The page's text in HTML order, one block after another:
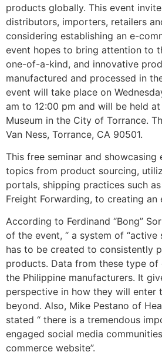
products globally. This event
distributors, importers, retailers
considering establishing an e-
event hopes to bring attention to
one-of-a-kind, and innovative
manufactured and processed in
event will take place on
am to 12:00 pm and will be held
Museum in the City of Torrance.
Van Ness, Torrance, CA 90501.
This free seminar and
topics from product sourcing,
portals, shipping practices such as
Freight Forwarding, to creating an
According to Ferdinand “Bong”
of the event, “ a system of “active
has to be created to consistently
products. Data from these type
the Philippine manufacturers. It
perspective in how they will enter
beyond. Also, Mike Pestano of
stated “ there is a tremendous
engaged social media
commerce website”.